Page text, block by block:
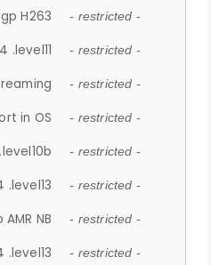
H263 - restricted -
.level11 - restricted -
- restricted -
in OS - restricted -
- restricted -
.level13 - restricted -
NB - restricted -
.level13 - restricted -